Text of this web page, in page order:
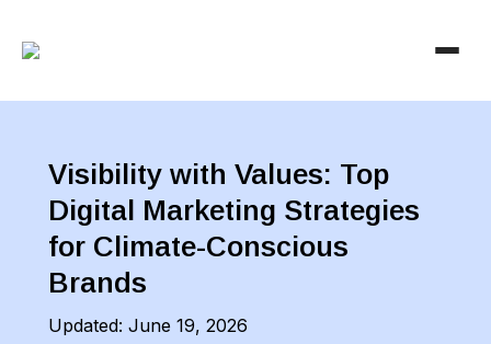
Visibility with Values: Top
Digital Marketing Strategies
for Climate-Conscious
Brands
Updated: June 19, 2026